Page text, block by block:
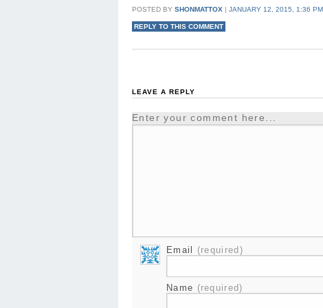
POSTED BY SHONMATTOX JANUARY 12, 2015, 1:36 PM
REPLY TO THIS COMMENT
LEAVE A REPLY
Enter your comment here...
Email (required)
Name (required)